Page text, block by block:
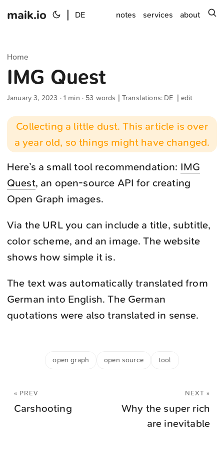
maik.io DE notes services about
Home
IMG Quest
January 3, 2023 · 1 min · 53 words | Translations: DE edit
Collecting a little dust. This article is over
a year old, so things might have changed.
Here’s a small tool recommendation: IMG
Quest, an open-source API for creating
Open Graph images.
Via the URL you can include a title, subtitle,
color scheme, and an image. The website
shows how simple it is.
The text was automatically translated from
German into English. The German
quotations were also translated in sense.
open graph open source tool
« PREV
Carshooting
NEXT »
Why the super rich
are inevitable